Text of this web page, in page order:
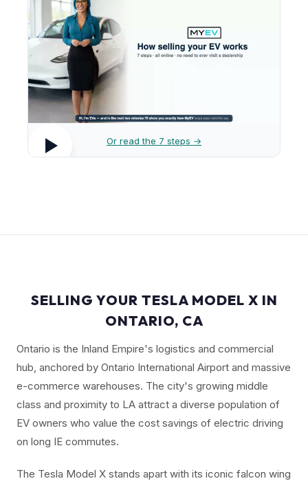
Or read the 7 steps →
SELLING YOUR TESLA MODEL X IN
ONTARIO, CA
Ontario is the Inland Empire's logistics and commercial
hub, anchored by Ontario International Airport and massive
e-commerce warehouses. The city's growing middle
class and proximity to LA attract a diverse population of
EV owners who value the cost savings of electric driving
on long IE commutes.
The Tesla Model X stands apart with its iconic falcon wing